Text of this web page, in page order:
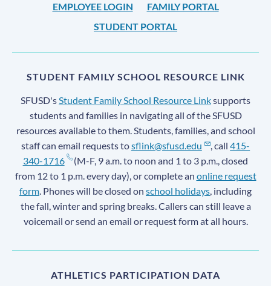
EMPLOYEE LOGIN
FAMILY PORTAL
STUDENT PORTAL
STUDENT FAMILY SCHOOL RESOURCE LINK
SFUSD'sStudent Family School Resource Linksupports
students and families in navigating all of the SFUSD
resources available to them. Students, families, and school
staff can email requests tosflink@sfusd.edu , call415-
340-1716
(M-F, 9 a.m. to noon and 1 to 3 p.m., closed
from 12 to 1 p.m. every day), or complete an online request
form. Phones will be closed on school holidays, including
the fall, winter and spring breaks. Callers can still leave a
voicemail or send an email or request form at all hours.
ATHLETICS PARTICIPATION DATA